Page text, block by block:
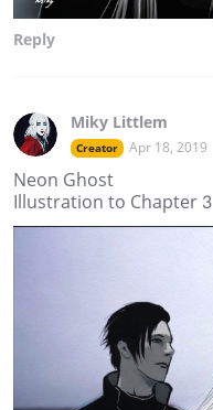
Reply
Miky Littlem
Creator Apr 18, 2019
Neon Ghost
Illustration to Chapter 3